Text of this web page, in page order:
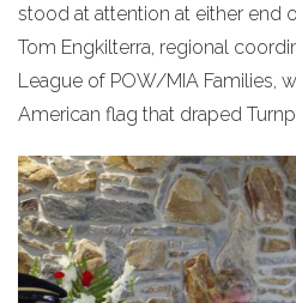
stood at attention at either end
Tom Engkilterra, regional
League of POW/MIA Families,
American flag that draped